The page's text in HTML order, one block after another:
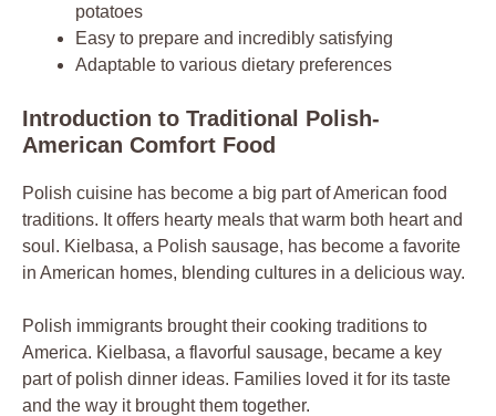
potatoes
Easy to prepare and incredibly satisfying
Adaptable to various dietary preferences
Introduction to Traditional Polish-
American Comfort Food
Polish cuisine has become a big part of American food
traditions. It offers hearty meals that warm both heart and
soul. Kielbasa, a Polish sausage, has become a favorite
in American homes, blending cultures in a delicious way.
Polish immigrants brought their cooking traditions to
America. Kielbasa, a flavorful sausage, became a key
part of polish dinner ideas. Families loved it for its taste
and the way it brought them together.